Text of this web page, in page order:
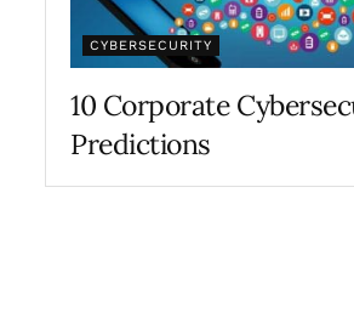
CYBERSECURITY
10 Corporate
Predictions